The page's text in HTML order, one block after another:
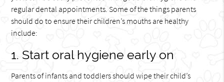
regular dental appointments. Some of the things parents
should do to ensure their children’s mouths are healthy
include:
1. Start oral hygiene early on
Parents of infants and toddlers should wipe their child’s